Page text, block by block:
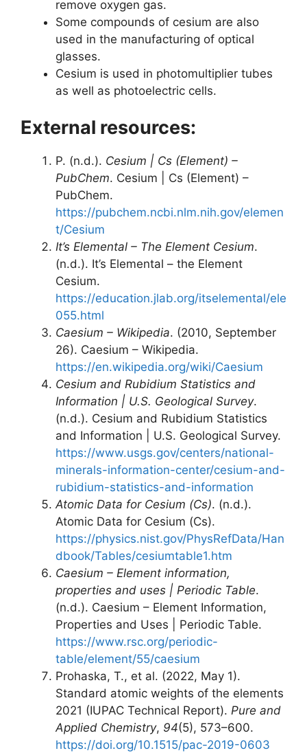
remove oxygen gas.
Some compounds of cesium are also
used in the manufacturing of optical
glasses.
Cesium is used in photomultiplier tubes
as well as photoelectric cells.
External resources:
P. (n.d.). Cesium | Cs (Element) –
PubChem. Cesium | Cs (Element) –
PubChem.
https://pubchem.ncbi.nlm.nih.gov/elemen
t/Cesium
It’s Elemental – The Element Cesium.
(n.d.). It’s Elemental – the Element
Cesium.
https://education.jlab.org/itselemental/ele
055.html
Caesium – Wikipedia. (2010, September
26). Caesium – Wikipedia.
https://en.wikipedia.org/wiki/Caesium
Cesium and Rubidium Statistics and
Information | U.S. Geological Survey.
(n.d.). Cesium and Rubidium Statistics
and Information | U.S. Geological Survey.
https://www.usgs.gov/centers/national-
minerals-information-center/cesium-and-
rubidium-statistics-and-information
Atomic Data for Cesium (Cs). (n.d.).
Atomic Data for Cesium (Cs).
https://physics.nist.gov/PhysRefData/Han
dbook/Tables/cesiumtable1.htm
Caesium – Element information,
properties and uses | Periodic Table.
(n.d.). Caesium – Element Information,
Properties and Uses | Periodic Table.
https://www.rsc.org/periodic-
table/element/55/caesium
Prohaska, T., et al. (2022, May 1).
Standard atomic weights of the elements
2021 (IUPAC Technical Report). Pure and
Applied Chemistry, 94(5), 573–600.
https://doi.org/10.1515/pac-2019-0603